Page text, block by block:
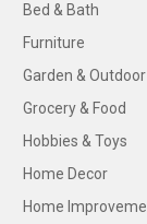
Bed & Bath
Furniture
Garden & Outdoor
Grocery & Food
Hobbies & Toys
Home Decor
Home